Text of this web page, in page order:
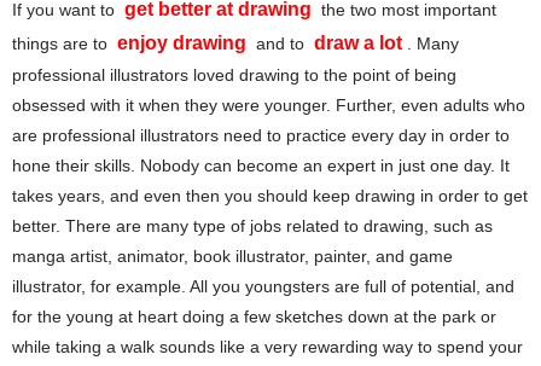
If you want to get better at drawing the two most important
things are to enjoy drawing and to draw a lot . Many
professional illustrators loved drawing to the point of being
obsessed with it when they were younger. Further, even adults who
are professional illustrators need to practice every day in order to
hone their skills. Nobody can become an expert in just one day. It
takes years, and even then you should keep drawing in order to get
better. There are many type of jobs related to drawing, such as
manga artist, animator, book illustrator, painter, and game
illustrator, for example. All you youngsters are full of potential, and
for the young at heart doing a few sketches down at the park or
while taking a walk sounds like a very rewarding way to spend your